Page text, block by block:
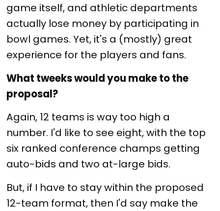
game itself, and athletic departments
actually lose money by participating in
bowl games. Yet, it's a (mostly) great
experience for the players and fans.
What tweeks would you make to the
proposal?
Again, 12 teams is way too high a
number. I'd like to see eight, with the top
six ranked conference champs getting
auto-bids and two at-large bids.
But, if I have to stay within the proposed
12-team format, then I'd say make the